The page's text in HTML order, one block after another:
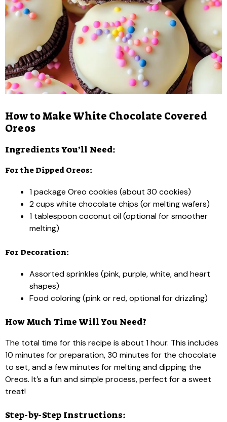
How to Make White Chocolate Covered
Oreos
Ingredients You’ll Need:
For the Dipped Oreos:
1 package Oreo cookies (about 30 cookies)
2 cups white chocolate chips (or melting wafers)
1 tablespoon coconut oil (optional for smoother
melting)
For Decoration:
Assorted sprinkles (pink, purple, white, and heart
shapes)
Food coloring (pink or red, optional for drizzling)
How Much Time Will You Need?
The total time for this recipe is about 1 hour. This includes
10 minutes for preparation, 30 minutes for the chocolate
to set, and a few minutes for melting and dipping the
Oreos. It’s a fun and simple process, perfect for a sweet
treat!
Step-by-Step Instructions: